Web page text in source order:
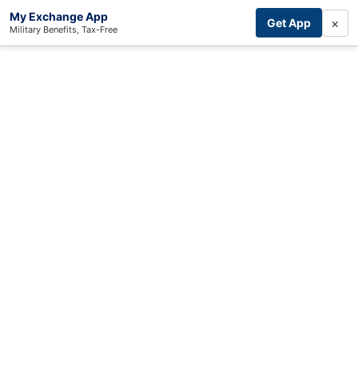
My Exchange App
Military Benefits, Tax-Free Get App ×